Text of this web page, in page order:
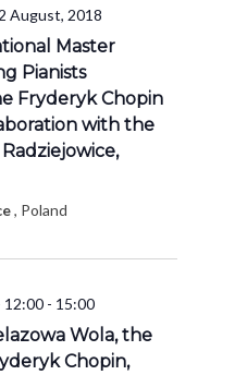
August, 2018
Master
Pianists
Fryderyk Chopin
with the
, Poland
12:00 - 15:00
Wola, the
Chopin,